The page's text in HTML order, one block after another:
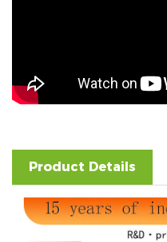
Product Details